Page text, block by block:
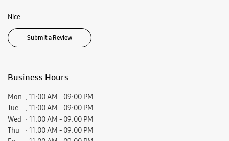
Rahul Kumar Prajapati
01-02-2026
13-10-2025
Nice